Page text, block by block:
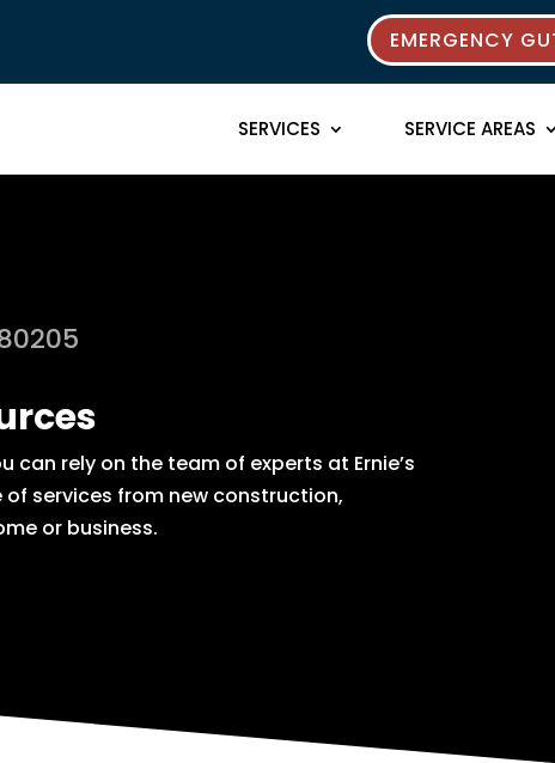
EMERGENCY
SERVICES SERVICE AREAS
can rely on the team of experts at Ernie’s
of services from new construction,
or business.